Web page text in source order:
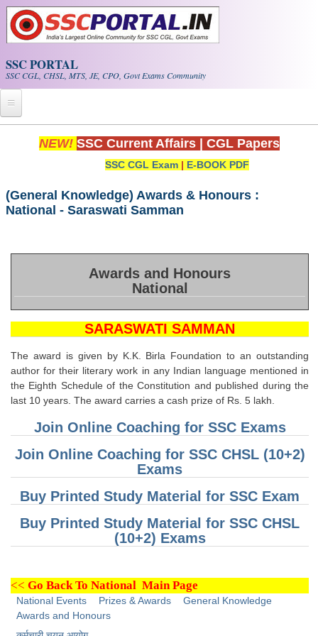
Skip to main content
SSC PORTAL
SSC CGL, CHSL, MTS, JE, CPO, Govt Exams Community
Home
Exam Calendar
SSC CGL Tier-1 PDF NOTES
SSC CHSL PDF Notes
Scientific Assistant(IMD) PDF Notes
SSC Junior Engineer Notes
EBOOKS
SSC CGL PDF Ebooks
SSC CHSL PDF Ebooks
SSC CGL TIER-1
Tier-1 PAPERS
NEW! SSC Current Affairs CGL Papers
SSC CGL Exam | E-BOOK PDF
(General Knowledge) Awards & Honours :
National - Saraswati Samman
Awards and Honours
National
SARASWATI SAMMAN
The award is given by K.K. Birla Foundation to an outstanding
author for their literary work in any Indian language mentioned in
the Eighth Schedule of the Constitution and published during the
last 10 years. The award carries a cash prize of Rs. 5 lakh.
Join Online Coaching for SSC Exams
Join Online Coaching for SSC CHSL (10+2)
Exams
Buy Printed Study Material for SSC Exam
Buy Printed Study Material for SSC CHSL
(10+2) Exams
<< Go Back To National Main Page
National Events Prizes & Awards
General Knowledge
Awards and Honours